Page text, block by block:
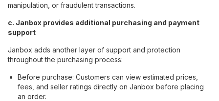
manipulation, or fraudulent transactions.
c. Janbox provides additional purchasing and payment
support
Janbox adds another layer of support and protection
throughout the purchasing process:
Before purchase: Customers can view estimated prices,
fees, and seller ratings directly on Janbox before placing
an order.